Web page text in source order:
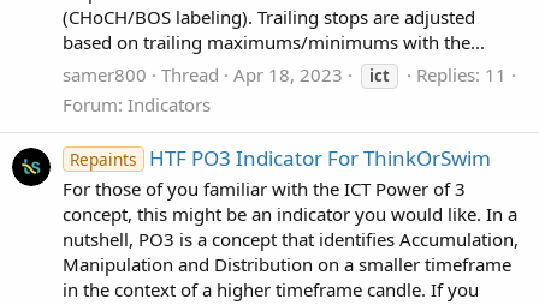
(CHoCH/BOS labeling). Trailing stops are adjusted
based on trailing maximums/minimums with the...
samer800
Thread Apr 18, 2023 ict
Replies: 11
Forum: Indicators
Repaints HTF PO3 Indicator For ThinkOrSwim
For those of you familiar with the ICT Power of 3
concept, this might be an indicator you would like. In a
nutshell, PO3 is a concept that identifies Accumulation,
Manipulation and Distribution on a smaller timeframe
in the context of a higher timeframe candle. If you